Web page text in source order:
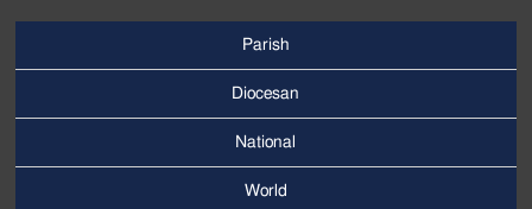
Menu
Parish
Diocesan
National
World